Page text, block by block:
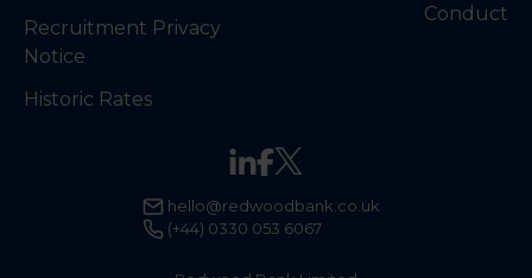
(+44) 0330 053 6067
hello@redwoodbank.co.uk
Recruitment Privacy
Notice
Historic Rates
Conduct